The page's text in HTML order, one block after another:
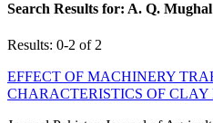
Search Results for: A. Q. Mughal
Results: 0-2 of 2
EFFECT OF MACHINERY
CHARACTERISTICS OF